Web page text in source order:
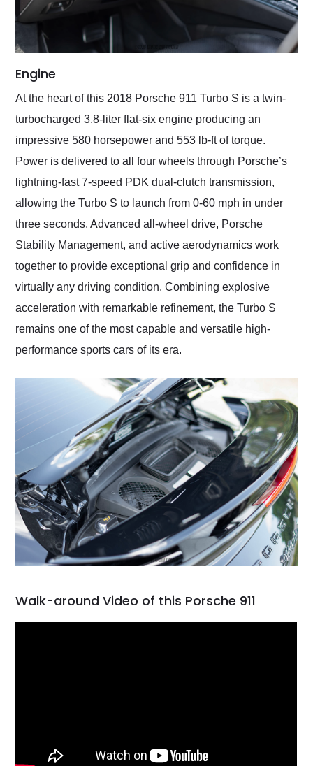
Engine
At the heart of this 2018 Porsche 911 Turbo S is a twin-
turbocharged 3.8-liter flat-six engine producing an
impressive 580 horsepower and 553 lb-ft of torque.
Power is delivered to all four wheels through Porsche’s
lightning-fast 7-speed PDK dual-clutch transmission,
allowing the Turbo S to launch from 0-60 mph in under
three seconds. Advanced all-wheel drive, Porsche
Stability Management, and active aerodynamics work
together to provide exceptional grip and confidence in
virtually any driving condition. Combining explosive
acceleration with remarkable refinement, the Turbo S
remains one of the most capable and versatile high-
performance sports cars of its era.
Walk-around Video of this Porsche 911